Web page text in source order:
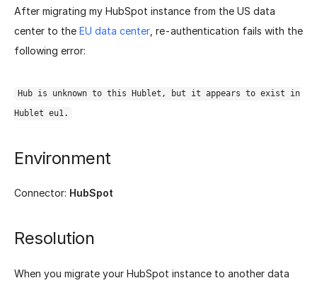
After migrating my HubSpot instance from the US data
center to the EU data center , re-authentication fails with the
following error:
Hub is unknown to this Hublet, but it appears to exist in
Hublet eu1.
Environment
Connector: HubSpot
Resolution
When you migrate your HubSpot instance to another data